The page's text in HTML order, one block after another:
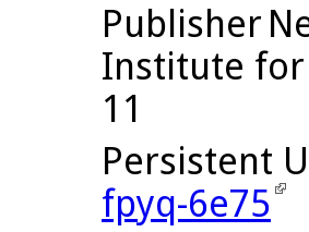
Publisher
Institute for
11
Persistent
fpyq-6e75